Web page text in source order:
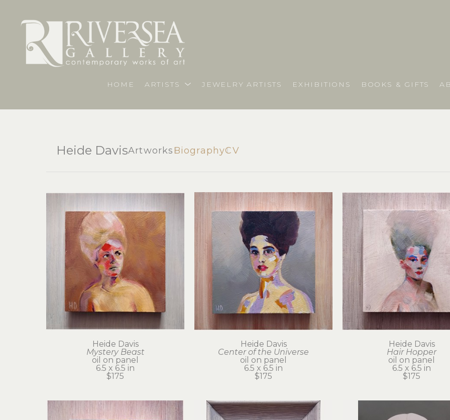
HOME ARTISTS JEWELRY ARTISTS EXHIBITIONS BOOKS & GIFTS
Heide DavisArtworksBiographyCV
Heide Davis
Mystery Beast
oil on panel
6.5 x 6.5 in
$175
Heide Davis
Center of the Universe
oil on panel
6.5 x 6.5 in
$175
Heide Davis
Hair Hopper
oil on panel
6.5 x 6.5 in
$175